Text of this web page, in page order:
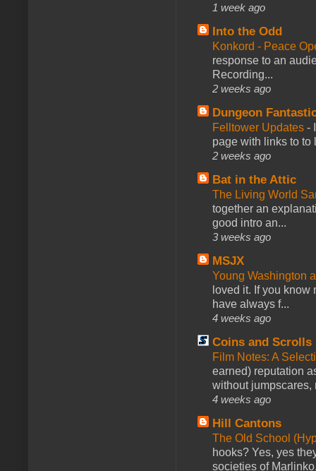
1 week ago
Into the Odd
Konkord - Peace
response to an
Recording...
2 weeks ago
Dungeon
Felltower Updates -
page with links to to
2 weeks ago
Bat in the Attic
The Living World
together an
good intro an...
3 weeks ago
MSJX
Young Washington
loved it. If you
have always f...
4 weeks ago
Coins and Scrolls
Film Notes: A
earned) reputation
without jumpscares,
4 weeks ago
Hill Cantons
The Old School
hooks? Yes, yes
societies of